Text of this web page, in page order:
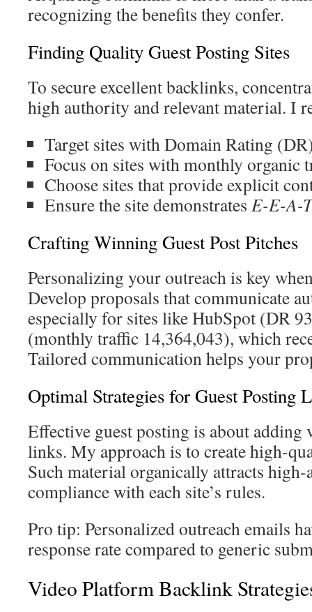
recognizing the benefits they confer.
Finding Quality Guest Posting Sites
To secure excellent backlinks,
high authority and relevant material. I
Target sites with Domain Rating
Focus on sites with monthly organic
Choose sites that provide explicit
Ensure the site demonstrates E-E-A-T
Crafting Winning Guest Post Pitches
Personalizing your outreach is key
Develop proposals that communicate
especially for sites like HubSpot (DR
(monthly traffic 14,364,043), which
Tailored communication helps your
Optimal Strategies for Guest Posting
Effective guest posting is about adding
links. My approach is to create high-
Such material organically attracts
compliance with each site’s rules.
Pro tip: Personalized outreach emails
response rate compared to generic
Video Platform Backlink